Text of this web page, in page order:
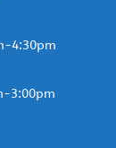
4:30pm
3:00pm